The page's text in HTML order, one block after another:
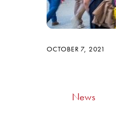
OCTOBER 7, 2021
News